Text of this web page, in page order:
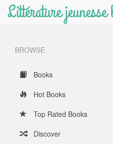
Littérature
BROWSE
Books
Hot Books
Top Rated Books
Discover